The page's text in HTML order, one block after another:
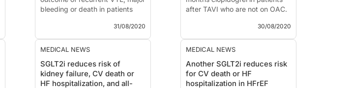
bleeding or death in patients
Hospitalization or Outpatient
Management of Patients with
versus simplified PESI
31/08/2020
after TAVI who are not on OAC.
POPular-TAVI Aspirin With our
Without Clopidogrel after
Transcatheter Aortic Valve
News - Aug. 30, 2020
30/08/2020
MEDICAL NEWS
SGLT2i reduces risk of
kidney failure, CV death or
HF hospitalization, and all-
MEDICAL NEWS
Another SGLT2i reduces risk
for CV death or HF
hospitalization in HFrEF